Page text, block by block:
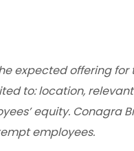
expected offering
to: location,
equity. Conagra
employees.